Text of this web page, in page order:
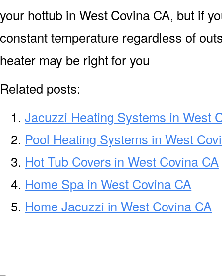
your hottub in West Covina CA, but if
constant temperature regardless of
heater may be right for you
Related posts:
Jacuzzi Heating Systems in West
Pool Heating Systems in West
Hot Tub Covers in West Covina CA
Home Spa in West Covina CA
Home Jacuzzi in West Covina CA